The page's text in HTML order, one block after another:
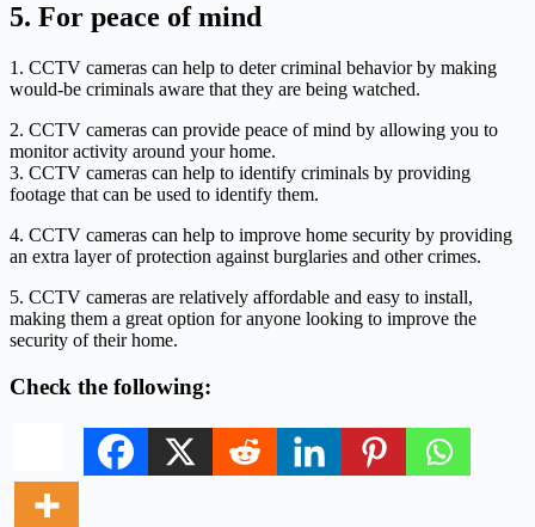
5. For peace of mind
1. CCTV cameras can help to deter criminal behavior by making
would-be criminals aware that they are being watched.
2. CCTV cameras can provide peace of mind by allowing you to
monitor activity around your home.
3. CCTV cameras can help to identify criminals by providing
footage that can be used to identify them.
4. CCTV cameras can help to improve home security by providing
an extra layer of protection against burglaries and other crimes.
5. CCTV cameras are relatively affordable and easy to install,
making them a great option for anyone looking to improve the
security of their home.
Check the following: